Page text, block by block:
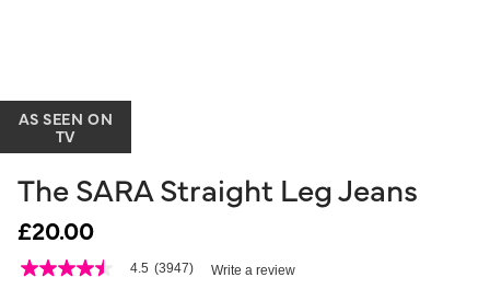
AS SEEN ON
TV
The SARA Straight Leg Jeans
£20.00
4.8 out of 5 Customer Rating
4.5 4.5 (3947) Write a review